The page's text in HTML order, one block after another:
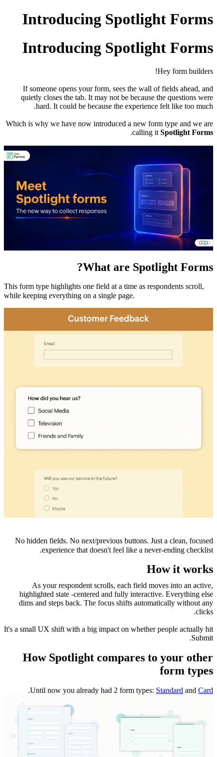
Introducing Spotlight Forms
Introducing Spotlight Forms
Hey form builders!
If someone opens your form, sees the wall of fields ahead, and
quietly closes the tab. It may not be because the questions were
hard. It could be because the experience felt like too much.
Which is why we have now introduced a new form type and we are
calling it Spotlight Forms
.
What are Spotlight Forms?
This form type highlights one field at a time as respondents scroll,
while keeping everything on a single page.
No hidden fields. No next/previous buttons. Just a clean, focused
experience that doesn't feel like a never-ending checklist.
How it works
As your respondent scrolls, each field moves into an active,
highlighted state -centered and fully interactive. Everything else
dims and steps back. The focus shifts automatically without any
clicks.
It's a small UX shift with a big impact on whether people actually hit
Submit.
How Spotlight compares to your other
form types
Until now you already had 2 form types: Standard and Card
.